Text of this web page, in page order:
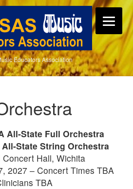
Educators Association
All-State Full Orchestra
All-State String Orchestra
Concert Hall, Wichita
2027 – Concert Times TBA
TBA